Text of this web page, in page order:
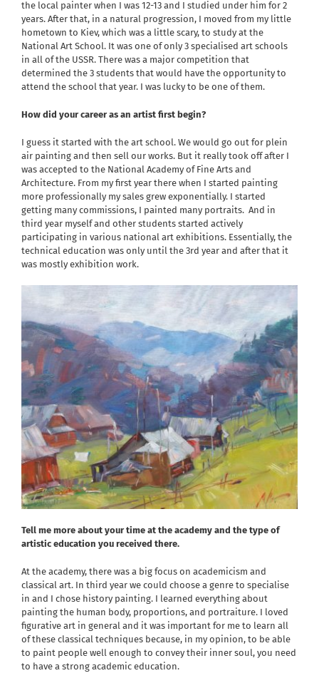
the local painter when I was 12-13 and I studied under him for 2
years. After that, in a natural progression, I moved from my little
hometown to Kiev, which was a little scary, to study at the
National Art School. It was one of only 3 specialised art schools
in all of the USSR. There was a major competition that
determined the 3 students that would have the opportunity to
attend the school that year. I was lucky to be one of them.
How did your career as an artist first begin?
I guess it started with the art school. We would go out for plein
air painting and then sell our works. But it really took off after I
was accepted to the National Academy of Fine Arts and
Architecture. From my first year there when I started painting
more professionally my sales grew exponentially. I started
getting many commissions, I painted many portraits. And in
third year myself and other students started actively
participating in various national art exhibitions. Essentially, the
technical education was only until the 3rd year and after that it
was mostly exhibition work.
Tell me more about your time at the academy and the type of
artistic education you received there.
At the academy, there was a big focus on academicism and
classical art. In third year we could choose a genre to specialise
in and I chose history painting. I learned everything about
painting the human body, proportions, and portraiture. I loved
figurative art in general and it was important for me to learn all
of these classical techniques because, in my opinion, to be able
to paint people well enough to convey their inner soul, you need
to have a strong academic education.